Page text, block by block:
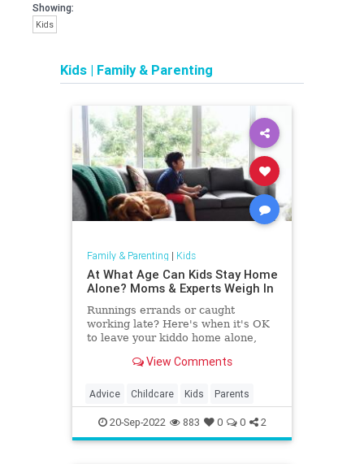
Showing:
Kids
Kids | Family & Parenting
Family & Parenting | Kids
At What Age Can Kids Stay Home
Alone? Moms & Experts Weigh In
Runnings errands or caught
working late? Here's when it's OK
to leave your kiddo home alone,
some parents feel it's OK.
View Comments
Advice Childcare Kids Parents
20-Sep-2022 883 0 0 2